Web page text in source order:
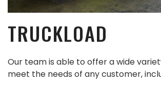
TRUCKLOAD
Our team is able to offer a wide
meet the needs of any customer,